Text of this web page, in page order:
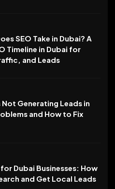
SEO Take in Dubai? A
Timeline in Dubai for
and Leads
Generating Leads in
and How to Fix
Dubai Businesses: How
and Get Local Leads